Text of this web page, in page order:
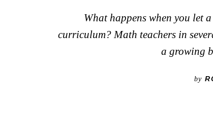
What happens when you let
curriculum? Math teachers in
a growing
by